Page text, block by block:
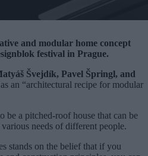
and modular home concept
festival in Prague.
Švejdík, Pavel Špringl, and
an “architectural recipe for modular
be a pitched-roof house that can be
needs of different people.
stands on the belief that if you